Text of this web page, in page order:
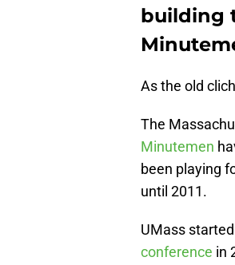
building
As the old
The
Minutemen
been playing
until 2011.
UMass
conference in